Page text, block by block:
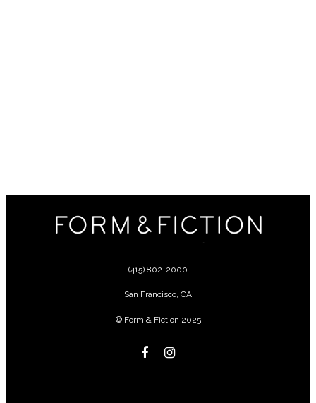
(415) 802-2000
San Francisco CA
© Form & Fiction 2025